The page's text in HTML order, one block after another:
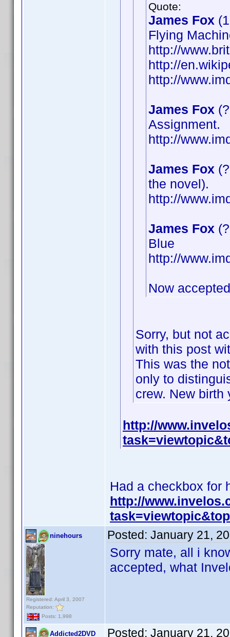
Quote:
James Fox
Flying
http://
http://
http://
James Fox
Assignment.
http://
James Fox
the novel).
http://
James Fox
Blue
http://
Now
Sorry, but not
with this post
This was the
only to
crew. New birth
http://
Had a checkbox for
http://
ninehours
Registered: April 3, 2007
Reputation:
Posts: 1,998
Posted: January 21,
Sorry mate, all i
accepted, what
Addicted2DVD Posted: January 21,